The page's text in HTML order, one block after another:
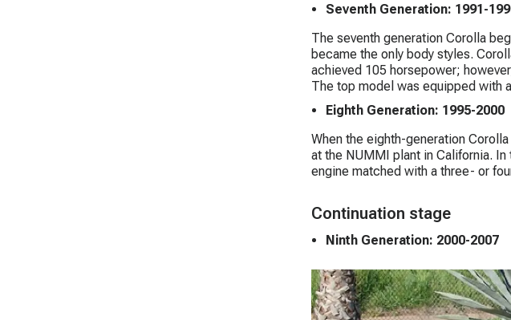
Seventh Generation: 1991-
The seventh generation Corolla
became the only body styles.
achieved 105 horsepower;
The top model was equipped with
Eighth Generation: 1995-2000
When the eighth-generation
at the NUMMI plant in California.
engine matched with a three- or
Continuation stage
Ninth Generation: 2000-2007